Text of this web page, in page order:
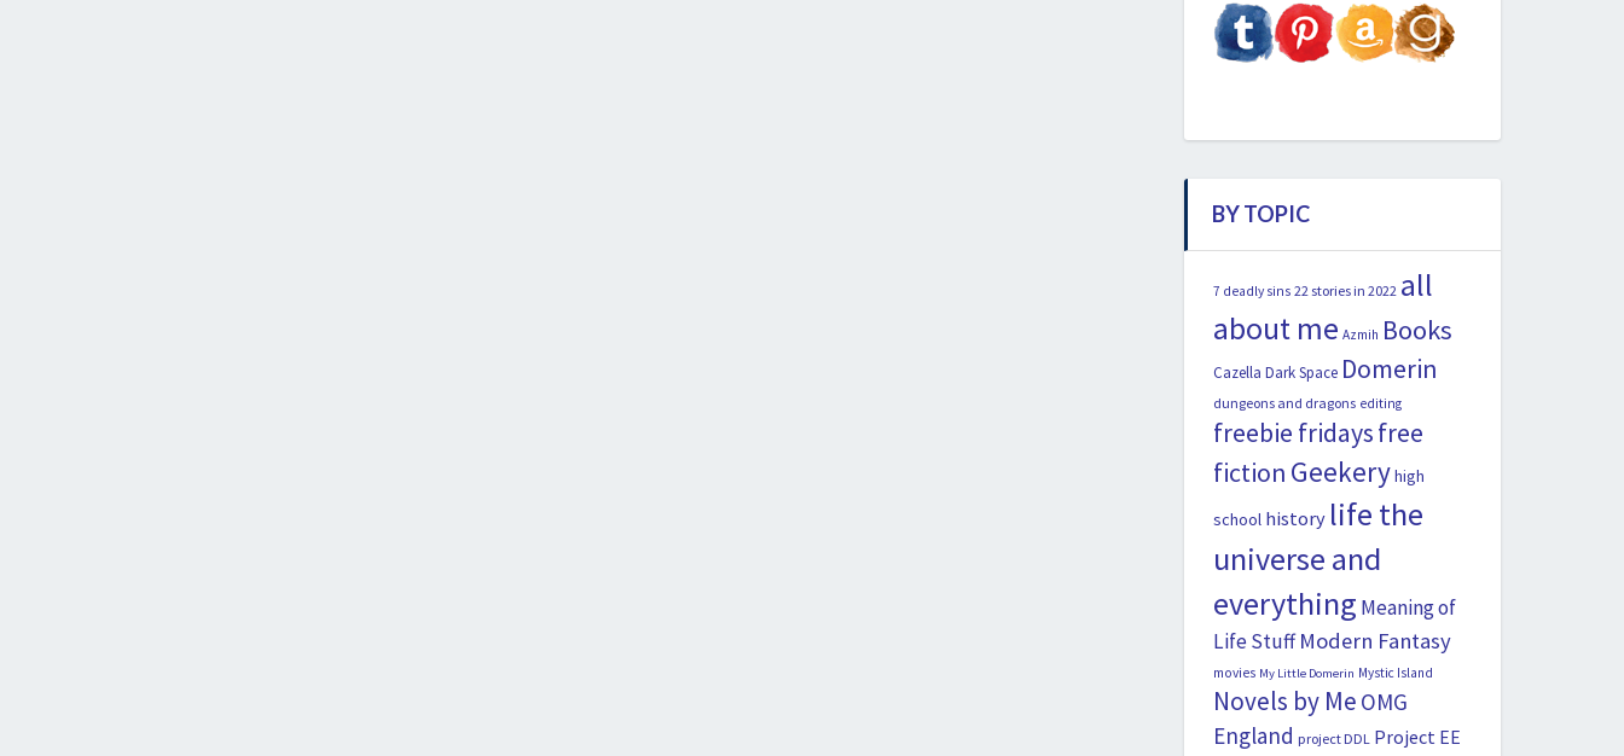
BY TOPIC
7 deadly sins 22 stories in 2022 all
about me Azmih Books
Cazella Dark Space Domerin
dungeons and dragons editing
freebie fridaysfree
fiction Geekeryhigh
school history life the
universe and
everything Meaning of
Life Stuff Modern Fantasy
movies My Little Domerin Mystic Island
Novels by Me OMG
England project DDL Project EE